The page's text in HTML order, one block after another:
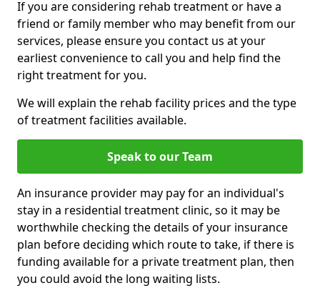
If you are considering rehab treatment or have a
friend or family member who may benefit from our
services, please ensure you contact us at your
earliest convenience to call you and help find the
right treatment for you.
We will explain the rehab facility prices and the type
of treatment facilities available.
Speak to our Team
An insurance provider may pay for an individual's
stay in a residential treatment clinic, so it may be
worthwhile checking the details of your insurance
plan before deciding which route to take, if there is
funding available for a private treatment plan, then
you could avoid the long waiting lists.